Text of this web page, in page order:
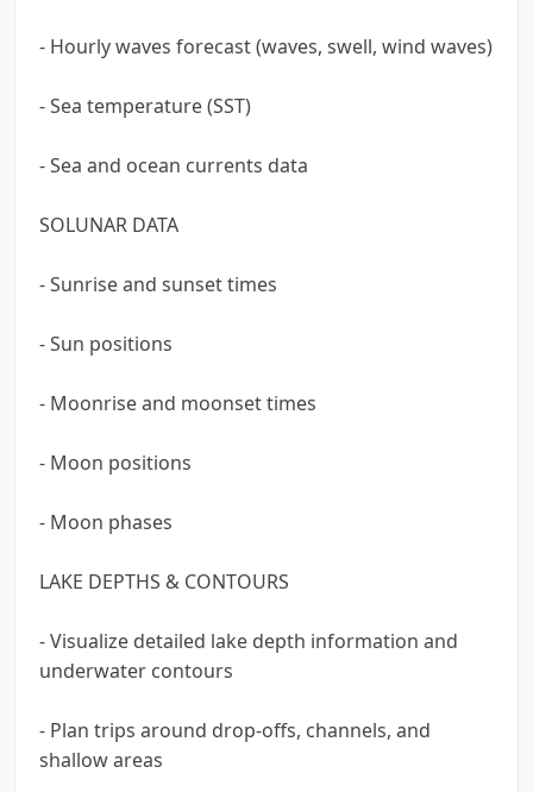
- Hourly waves forecast (waves, swell, wind waves)
- Sea temperature (SST)
- Sea and ocean currents data
SOLUNAR DATA
- Sunrise and sunset times
- Sun positions
- Moonrise and moonset times
- Moon positions
- Moon phases
LAKE DEPTHS & CONTOURS
- Visualize detailed lake depth information and
underwater contours
- Plan trips around drop-offs, channels, and
shallow areas